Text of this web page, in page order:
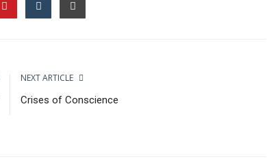
NEXT ARTICLE
Crises of Conscience